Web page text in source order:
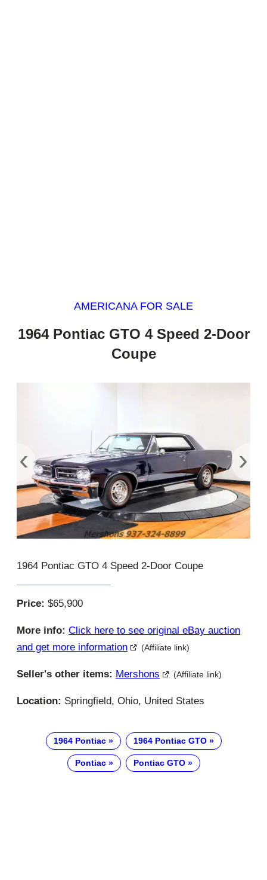
AMERICANA FOR SALE
1964 Pontiac GTO 4 Speed 2-Door
Coupe
‹ ›
1964 Pontiac GTO 4 Speed 2-Door Coupe
Price: $65,900
More info: Click here to see original eBay auction
and get more information
(Affiliate link)
Seller's other items: Mershons (Affiliate link)
Location: Springfield, Ohio, United States
1964 Pontiac 1964 Pontiac GTO
Pontiac Pontiac GTO